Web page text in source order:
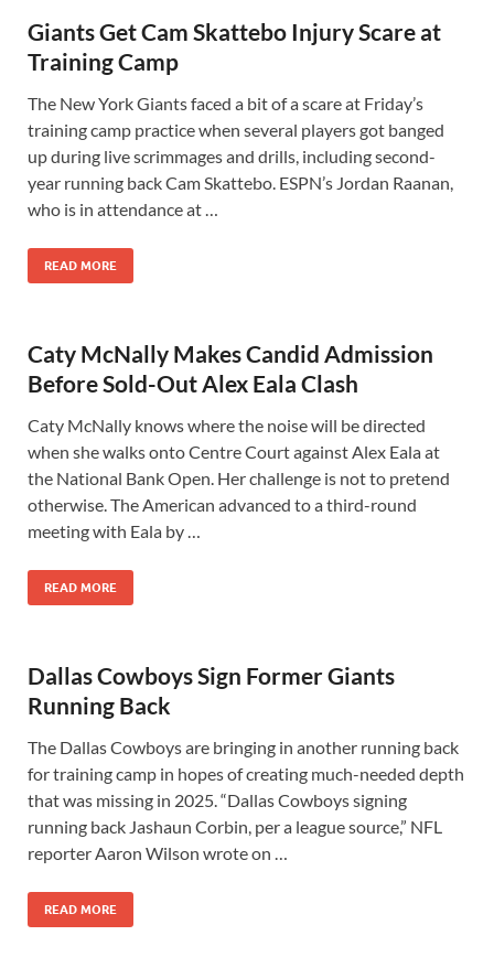
Giants Get Cam Skattebo Injury Scare at
Training Camp
The New York Giants faced a bit of a scare at Friday’s
training camp practice when several players got banged
up during live scrimmages and drills, including second-
year running back Cam Skattebo. ESPN’s Jordan Raanan,
who is in attendance at …
READ MORE
Caty McNally Makes Candid Admission
Before Sold-Out Alex Eala Clash
Caty McNally knows where the noise will be directed
when she walks onto Centre Court against Alex Eala at
the National Bank Open. Her challenge is not to pretend
otherwise. The American advanced to a third-round
meeting with Eala by …
READ MORE
Dallas Cowboys Sign Former Giants
Running Back
The Dallas Cowboys are bringing in another running back
for training camp in hopes of creating much-needed depth
that was missing in 2025. “Dallas Cowboys signing
running back Jashaun Corbin, per a league source,” NFL
reporter Aaron Wilson wrote on …
READ MORE